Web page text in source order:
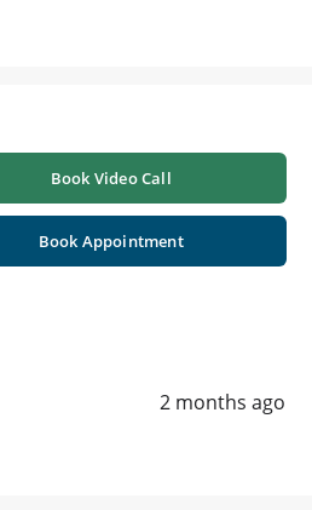
Book Video Call
Book Appointment
2 months ago